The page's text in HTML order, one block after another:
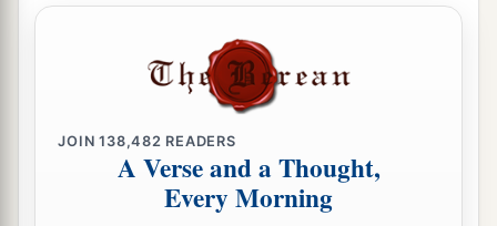
And all flesh died that moved on
birds and cattle and beasts and every creeping
thing that creeps on the earth, and every man.
22All inawhose nostrils
spirit of life, all thatwason the dryland,died.
JOIN138,482 READERS
A Verse and a Thought,
Every Morning